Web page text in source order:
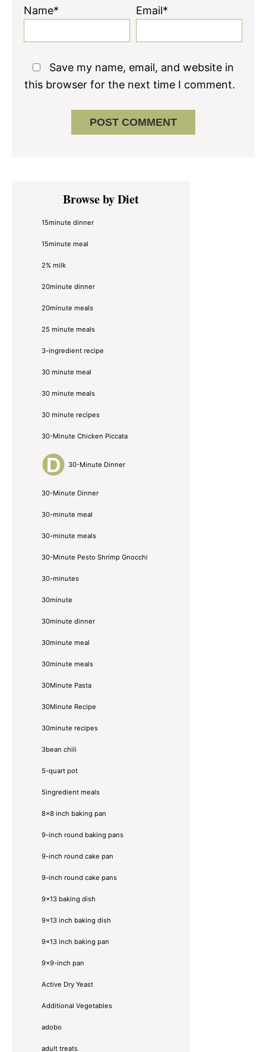
Name* Email*
Save my name, email, and website in
this browser for the next time I comment.
Primary
SidebarBrowse by Diet
15minute dinner
15minute meal
2% milk
20minute dinner
20minute meals
25 minute meals
3-ingredient recipe
30 minute meal
30 minute meals
30 minute recipes
30-Minute Chicken Piccata
30-Minute Dinner
30-Minute Dinner
30-minute meal
30-minute meals
30-Minute Pesto Shrimp Gnocchi
30-minutes
30minute
30minute dinner
30minute meal
30minute meals
30Minute Pasta
30Minute Recipe
30minute recipes
3bean chili
5-quart pot
5ingredient meals
8x8 inch baking pan
9-inch round baking pans
9-inch round cake pan
9-inch round cake pans
9x13 baking dish
9x13 inch baking dish
9x13 inch baking pan
9x9-inch pan
Active Dry Yeast
Additional Vegetables
adobo
adult treats